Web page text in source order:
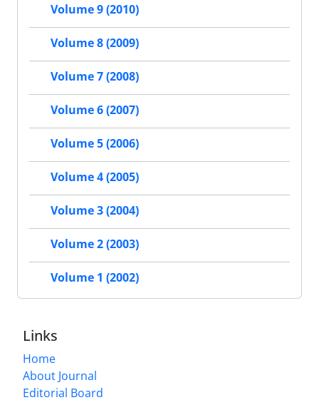
Volume 9 (2010)
Volume 8 (2009)
Volume 7 (2008)
Volume 6 (2007)
Volume 5 (2006)
Volume 4 (2005)
Volume 3 (2004)
Volume 2 (2003)
Volume 1 (2002)
Links
Home
About Journal
Editorial Board